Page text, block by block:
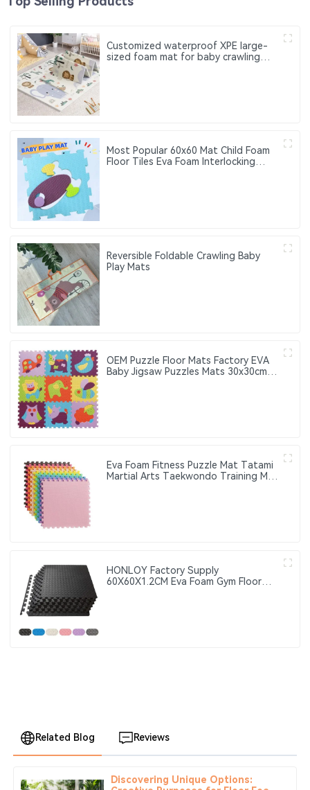
Customized waterproof XPE large-
sized foam mat for baby crawling
Most Popular 60x60 Mat Child Foam
Floor Tiles Eva Foam Interlocking
Reversible Foldable Crawling Baby
Play Mats
OEM Puzzle Floor Mats Factory EVA
Baby Jigsaw Puzzles Mats 30x30cm
Eva Foam Fitness Puzzle Mat Tatami
Martial Arts Taekwondo Training Mat
HONLOY Factory Supply
60X60X1.2CM Eva Foam Gym Floor
Related Blog Reviews
Discovering Unique Options:
Benjamin